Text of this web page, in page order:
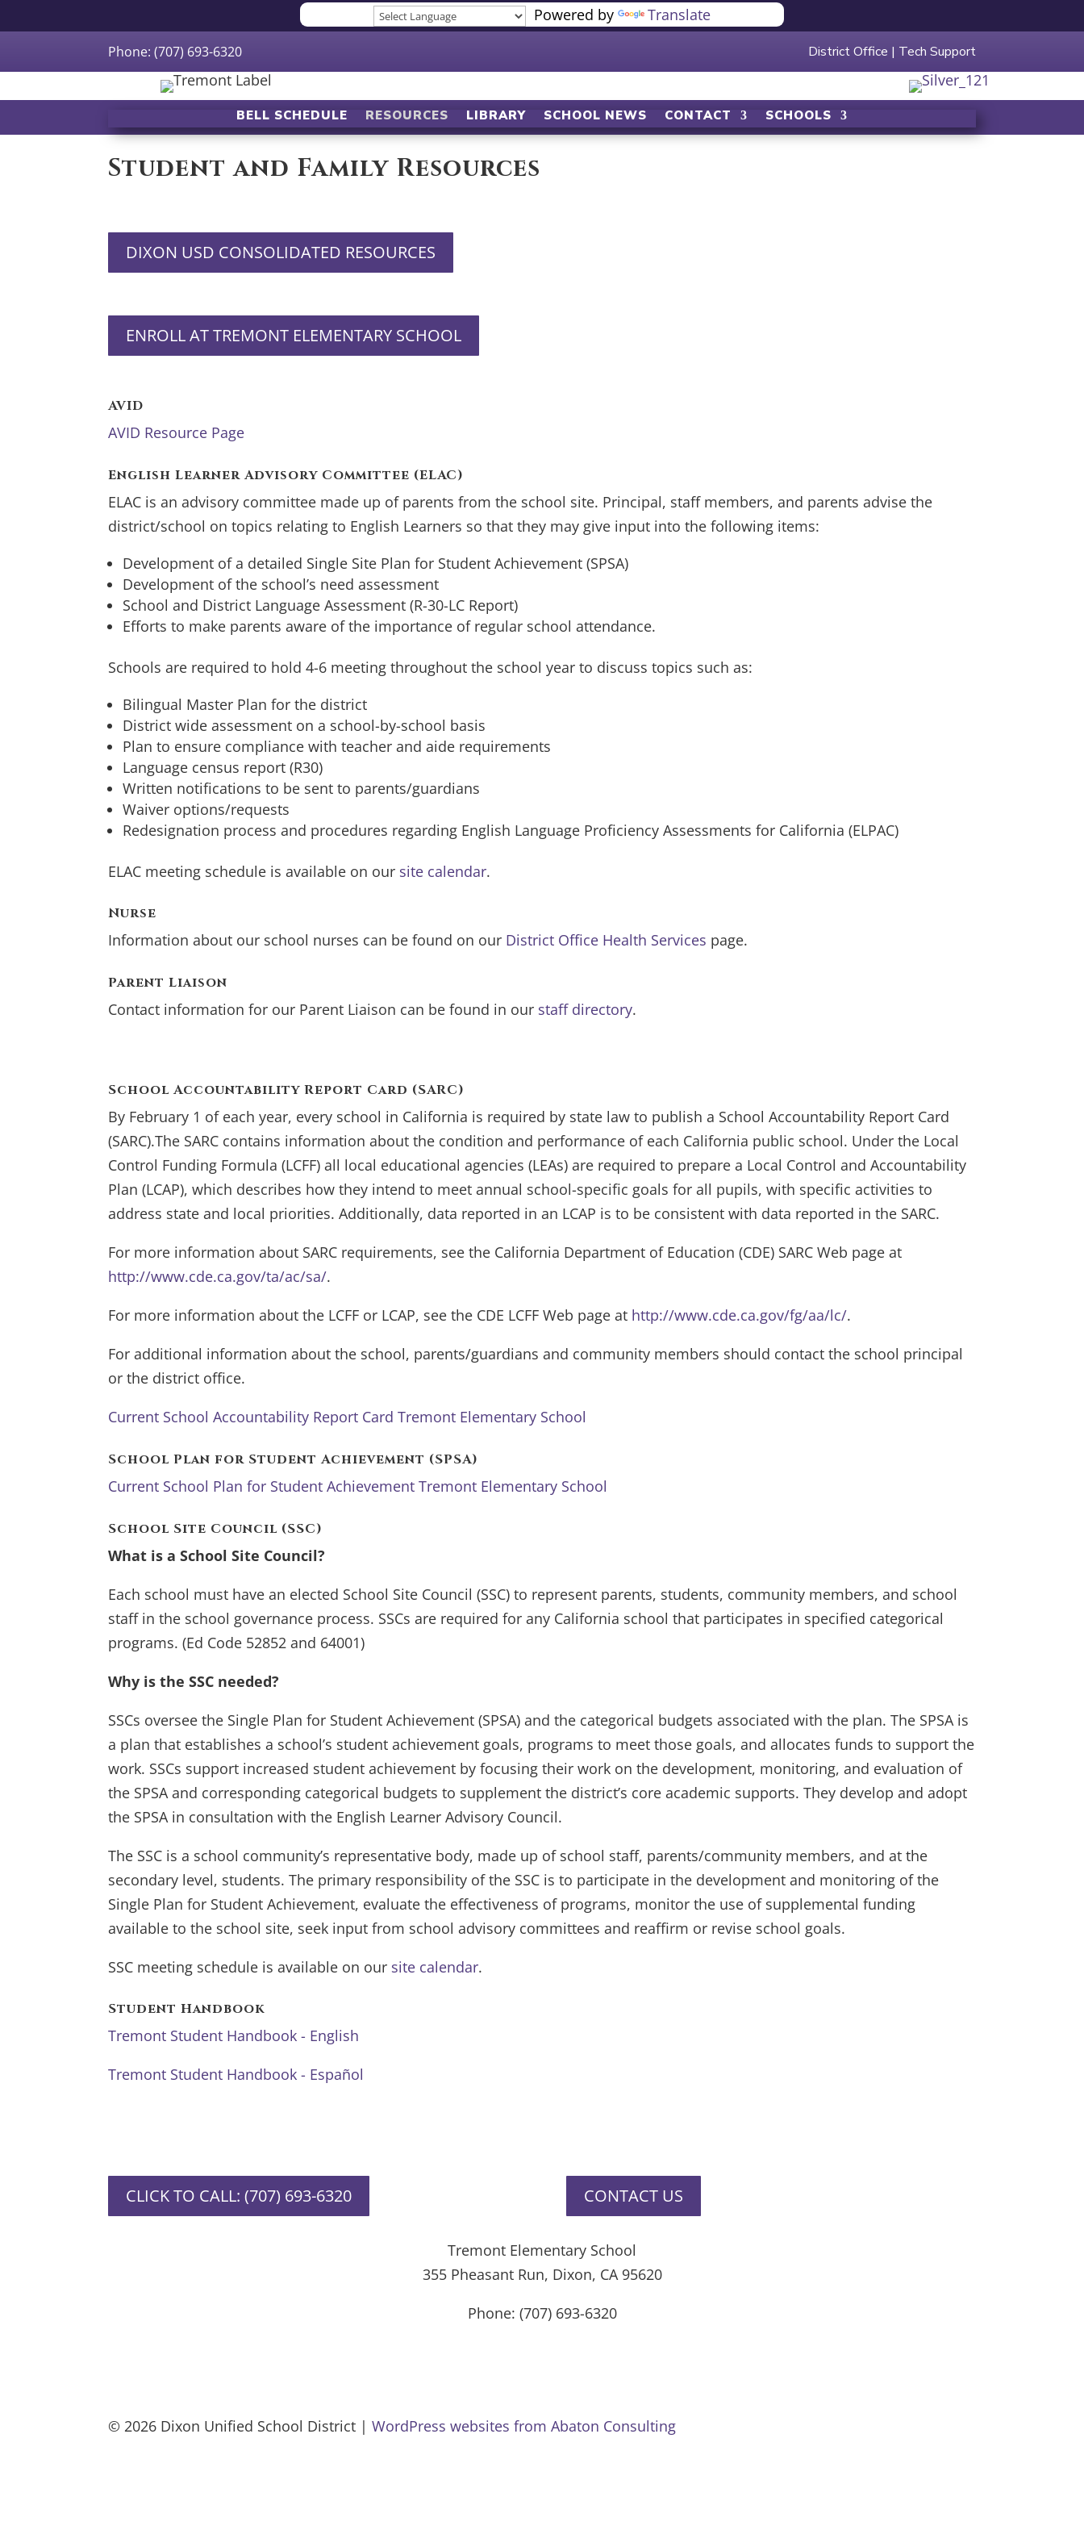
Powered by Translate
Phone: (707) 693-6320 District Office | Tech Support
BELL SCHEDULE RESOURCES LIBRARY SCHOOL NEWS CONTACT SCHOOLS
Student and Family Resources
DIXON USD CONSOLIDATED RESOURCES
ENROLL AT TREMONT ELEMENTARY SCHOOL
AVID
AVID Resource Page
English Learner Advisory Committee (ELAC)
ELAC is an advisory committee made up of parents from the school site. Principal, staff members, and parents advise the
district/school on topics relating to English Learners so that they may give input into the following items:
Development of a detailed Single Site Plan for Student Achievement (SPSA)
Development of the school’s need assessment
School and District Language Assessment (R-30-LC Report)
Efforts to make parents aware of the importance of regular school attendance.
Schools are required to hold 4-6 meeting throughout the school year to discuss topics such as:
Bilingual Master Plan for the district
District wide assessment on a school-by-school basis
Plan to ensure compliance with teacher and aide requirements
Language census report (R30)
Written notifications to be sent to parents/guardians
Waiver options/requests
Redesignation process and procedures regarding English Language Proficiency Assessments for California (ELPAC)
ELAC meeting schedule is available on our site calendar.
Nurse
Information about our school nurses can be found on our District Office Health Services page.
Parent Liaison
Contact information for our Parent Liaison can be found in our staff directory.
School Accountability Report Card (SARC)
By February 1 of each year, every school in California is required by state law to publish a School Accountability Report Card
(SARC).The SARC contains information about the condition and performance of each California public school. Under the Local
Control Funding Formula (LCFF) all local educational agencies (LEAs) are required to prepare a Local Control and Accountability
Plan (LCAP), which describes how they intend to meet annual school-specific goals for all pupils, with specific activities to
address state and local priorities. Additionally, data reported in an LCAP is to be consistent with data reported in the SARC.
For more information about SARC requirements, see the California Department of Education (CDE) SARC Web page at
http://www.cde.ca.gov/ta/ac/sa/.
For more information about the LCFF or LCAP, see the CDE LCFF Web page at http://www.cde.ca.gov/fg/aa/lc/.
For additional information about the school, parents/guardians and community members should contact the school principal
or the district office.
Current School Accountability Report Card Tremont Elementary School
School Plan for Student Achievement (SPSA)
Current School Plan for Student Achievement Tremont Elementary School
School Site Council (SSC)
What is a School Site Council?
Each school must have an elected School Site Council (SSC) to represent parents, students, community members, and school
staff in the school governance process. SSCs are required for any California school that participates in specified categorical
programs. (Ed Code 52852 and 64001)
Why is the SSC needed?
SSCs oversee the Single Plan for Student Achievement (SPSA) and the categorical budgets associated with the plan. The SPSA is
a plan that establishes a school’s student achievement goals, programs to meet those goals, and allocates funds to support the
work. SSCs support increased student achievement by focusing their work on the development, monitoring, and evaluation of
the SPSA and corresponding categorical budgets to supplement the district’s core academic supports. They develop and adopt
the SPSA in consultation with the English Learner Advisory Council.
The SSC is a school community’s representative body, made up of school staff, parents/community members, and at the
secondary level, students. The primary responsibility of the SSC is to participate in the development and monitoring of the
Single Plan for Student Achievement, evaluate the effectiveness of programs, monitor the use of supplemental funding
available to the school site, seek input from school advisory committees and reaffirm or revise school goals.
SSC meeting schedule is available on our site calendar.
Student Handbook
Tremont Student Handbook - English
Tremont Student Handbook - Español
CLICK TO CALL: (707) 693-6320 CONTACT US
Tremont Elementary School
355 Pheasant Run, Dixon, CA 95620
Phone: (707) 693-6320
© 2026 Dixon Unified School District |WordPress websites from Abaton Consulting